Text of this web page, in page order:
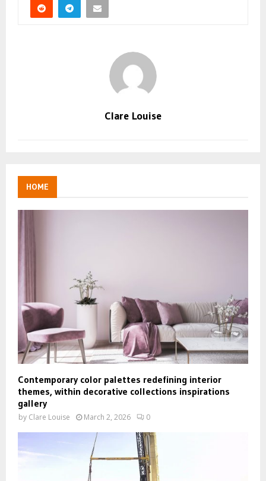
Clare Louise
HOME
Contemporary color palettes redefining interior
themes, within decorative collections inspirations
gallery
by Clare Louise March 2, 2026 0